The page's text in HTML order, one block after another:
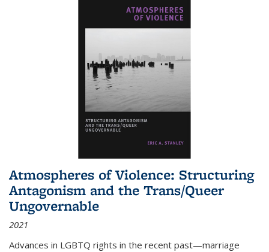
Atmospheres of Violence: Structuring
Antagonism and the Trans/Queer
Ungovernable
2021
Advances in LGBTQ rights in the recent past—marriage